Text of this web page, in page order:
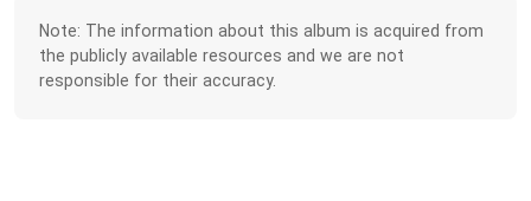
Note: The information about this album is acquired from
the publicly available resources and we are not
responsible for their accuracy.